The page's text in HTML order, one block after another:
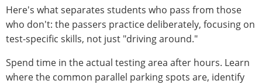
Here's what separates students who pass from those
who don't: the passers practice deliberately, focusing on
test-specific skills, not just "driving around."
Spend time in the actual testing area after hours. Learn
where the common parallel parking spots are, identify